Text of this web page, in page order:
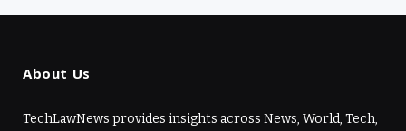
About Us
TechLawNews provides insights across News, World, Tech,